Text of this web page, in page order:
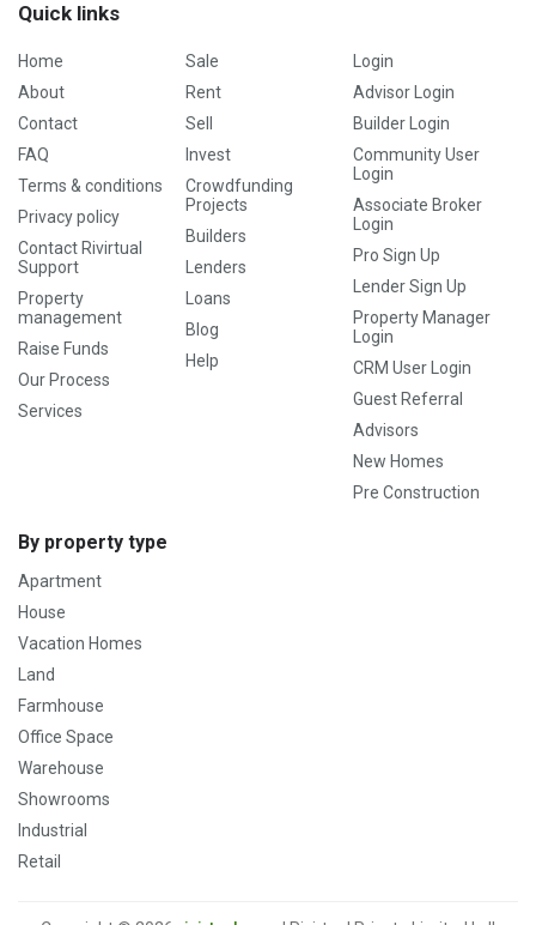
Quick links
Home
About
Contact
FAQ
Terms & conditions
Privacy policy
Contact Rivirtual
Support
Property
management
Raise Funds
Our Process
Services
Sale
Rent
Sell
Invest
Crowdfunding
Projects
Builders
Lenders
Loans
Blog
Help
Login
Advisor Login
Builder Login
Community User
Login
Associate Broker
Login
Pro Sign Up
Lender Sign Up
Property Manager
Login
CRM User Login
Guest Referral
Advisors
New Homes
Pre Construction
By property type
Apartment
House
Vacation Homes
Land
Farmhouse
Office Space
Warehouse
Showrooms
Industrial
Retail